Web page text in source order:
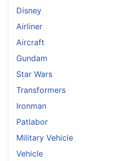
Disney
Airliner
Aircraft
Gundam
Star Wars
Transformers
Ironman
Patlabor
Military Vehicle
Vehicle